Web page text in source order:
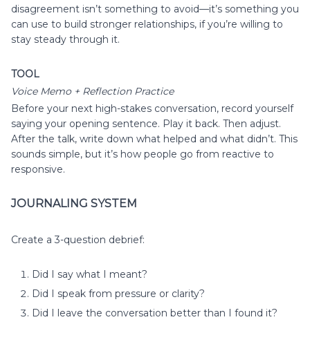
disagreement isn’t something to avoid—it’s something you
can use to build stronger relationships, if you’re willing to
stay steady through it.
TOOL
Voice Memo + Reflection Practice
Before your next high-stakes conversation, record yourself
saying your opening sentence. Play it back. Then adjust.
After the talk, write down what helped and what didn’t. This
sounds simple, but it’s how people go from reactive to
responsive.
JOURNALING SYSTEM
Create a 3-question debrief:
Did I say what I meant?
Did I speak from pressure or clarity?
Did I leave the conversation better than I found it?